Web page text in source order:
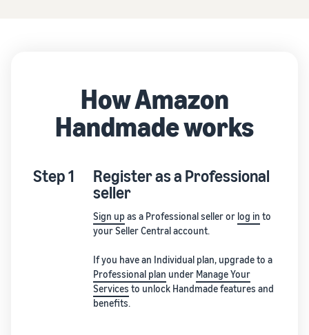
How Amazon
Handmade works
Step 1
Register as a Professional
seller
Sign up as a Professional seller or log in to
your Seller Central account.
If you have an Individual plan, upgrade to a
Professional plan under Manage Your
Services to unlock Handmade features and
benefits.